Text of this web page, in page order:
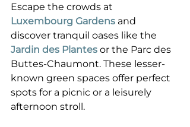
Escape the crowds at
Luxembourg Gardens and
discover tranquil oases like the
Jardin des Plantes or the Parc des
Buttes-Chaumont. These lesser-
known green spaces offer perfect
spots for a picnic or a leisurely
afternoon stroll.